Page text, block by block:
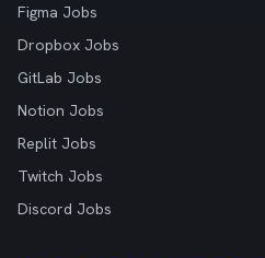
Figma Jobs
Dropbox Jobs
GitLab Jobs
Notion Jobs
Replit Jobs
Twitch Jobs
Discord Jobs